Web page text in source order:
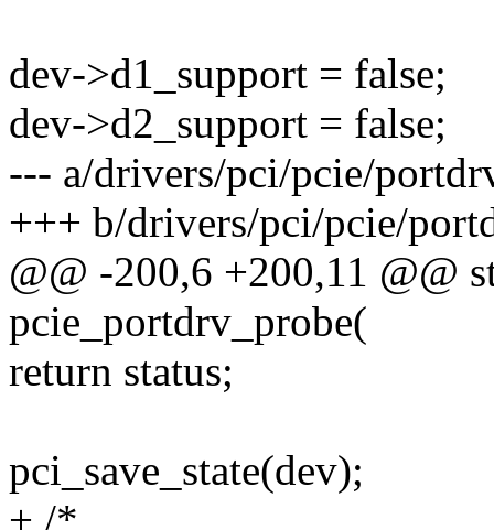
dev->d1_support = false;
dev->d2_support = false;
--- a/drivers/pci/pcie/
+++ b/drivers/pci/pcie/
@@ -200,6 +200,11 @@
pcie_portdrv_probe(
return status;
pci_save_state(dev);
+ /*